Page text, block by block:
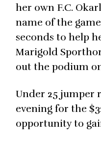
her own F.C.
name of the
seconds to help
Marigold
out the podium
Under 25 jumper
evening for the
opportunity to